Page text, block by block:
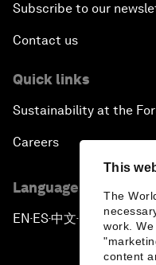
This
The
work.
content
Subscribe to our
Contact us
Quick links
Sustainability at the
Careers
Language editions
EN ▪ES▪中文▪ 日本語